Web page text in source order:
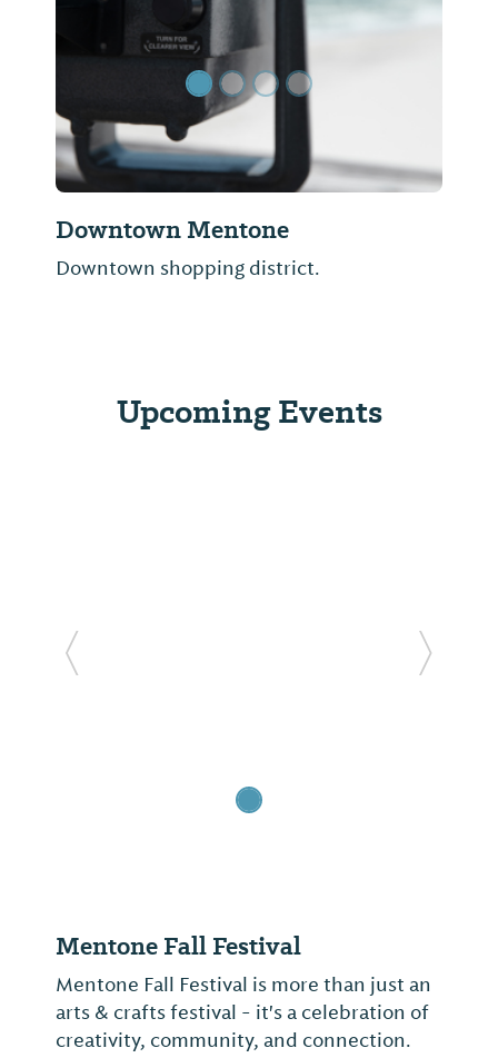
Downtown Mentone
Downtown shopping district.
Upcoming Events
Mentone Fall Festival
Mentone Fall Festival is more than just an
arts & crafts festival - it's a celebration of
creativity, community, and connection.